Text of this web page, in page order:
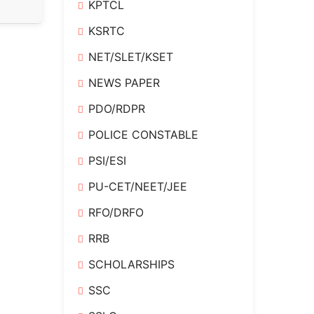
KPTCL
KSRTC
NET/SLET/KSET
NEWS PAPER
PDO/RDPR
POLICE CONSTABLE
PSI/ESI
PU-CET/NEET/JEE
RFO/DRFO
RRB
SCHOLARSHIPS
SSC